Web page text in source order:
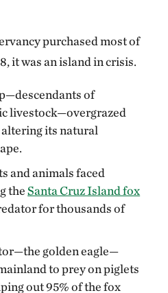
purchased most of
it was an island in crisis.
of
livestock—overgrazed
its natural
and animals faced
theSanta Cruz Island fox
for thousands of
golden eagle—
to prey on piglets
out 95% of the fox